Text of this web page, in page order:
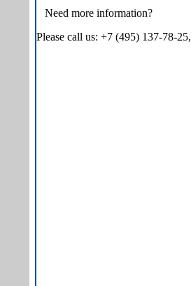
Need more information?
Please call us: +7 (495) 137-78-